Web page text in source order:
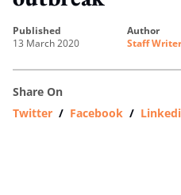
published
13 March 2020
author
Staff Writer
Share On
Twitter / Facebook /